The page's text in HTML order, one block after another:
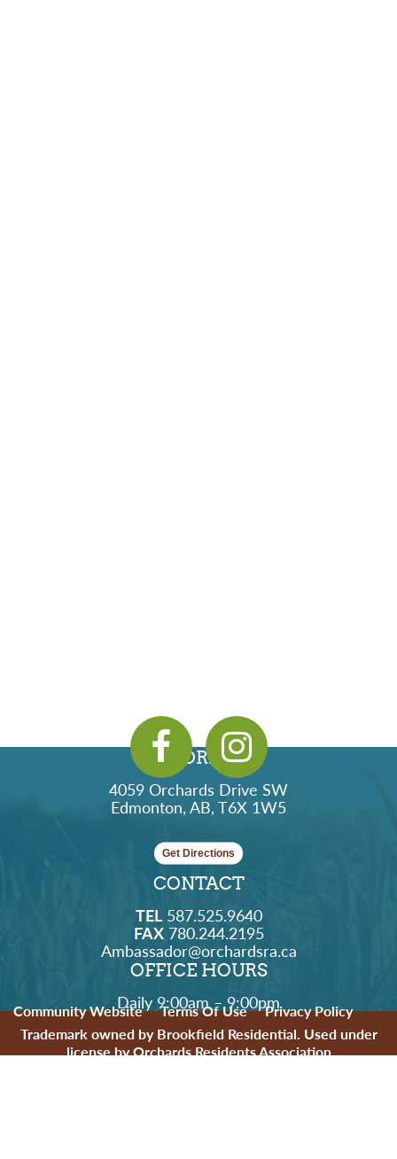
ADDRESS
4059 Orchards Drive SW
Edmonton, AB, T6X 1W5
Get Directions
CONTACT
TEL587.525.9640
FAX780.244.2195
Ambassador@orchardsra.ca
OFFICE HOURS
Daily 9:00am – 9:00pm
Community Website Terms Of Use
Privacy Policy
Trademark owned by Brookfield Residential. Used under
license by Orchards Residents Association